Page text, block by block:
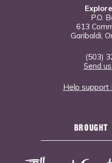
P.O.
613
Garibaldi,
(503)
Send
Help support